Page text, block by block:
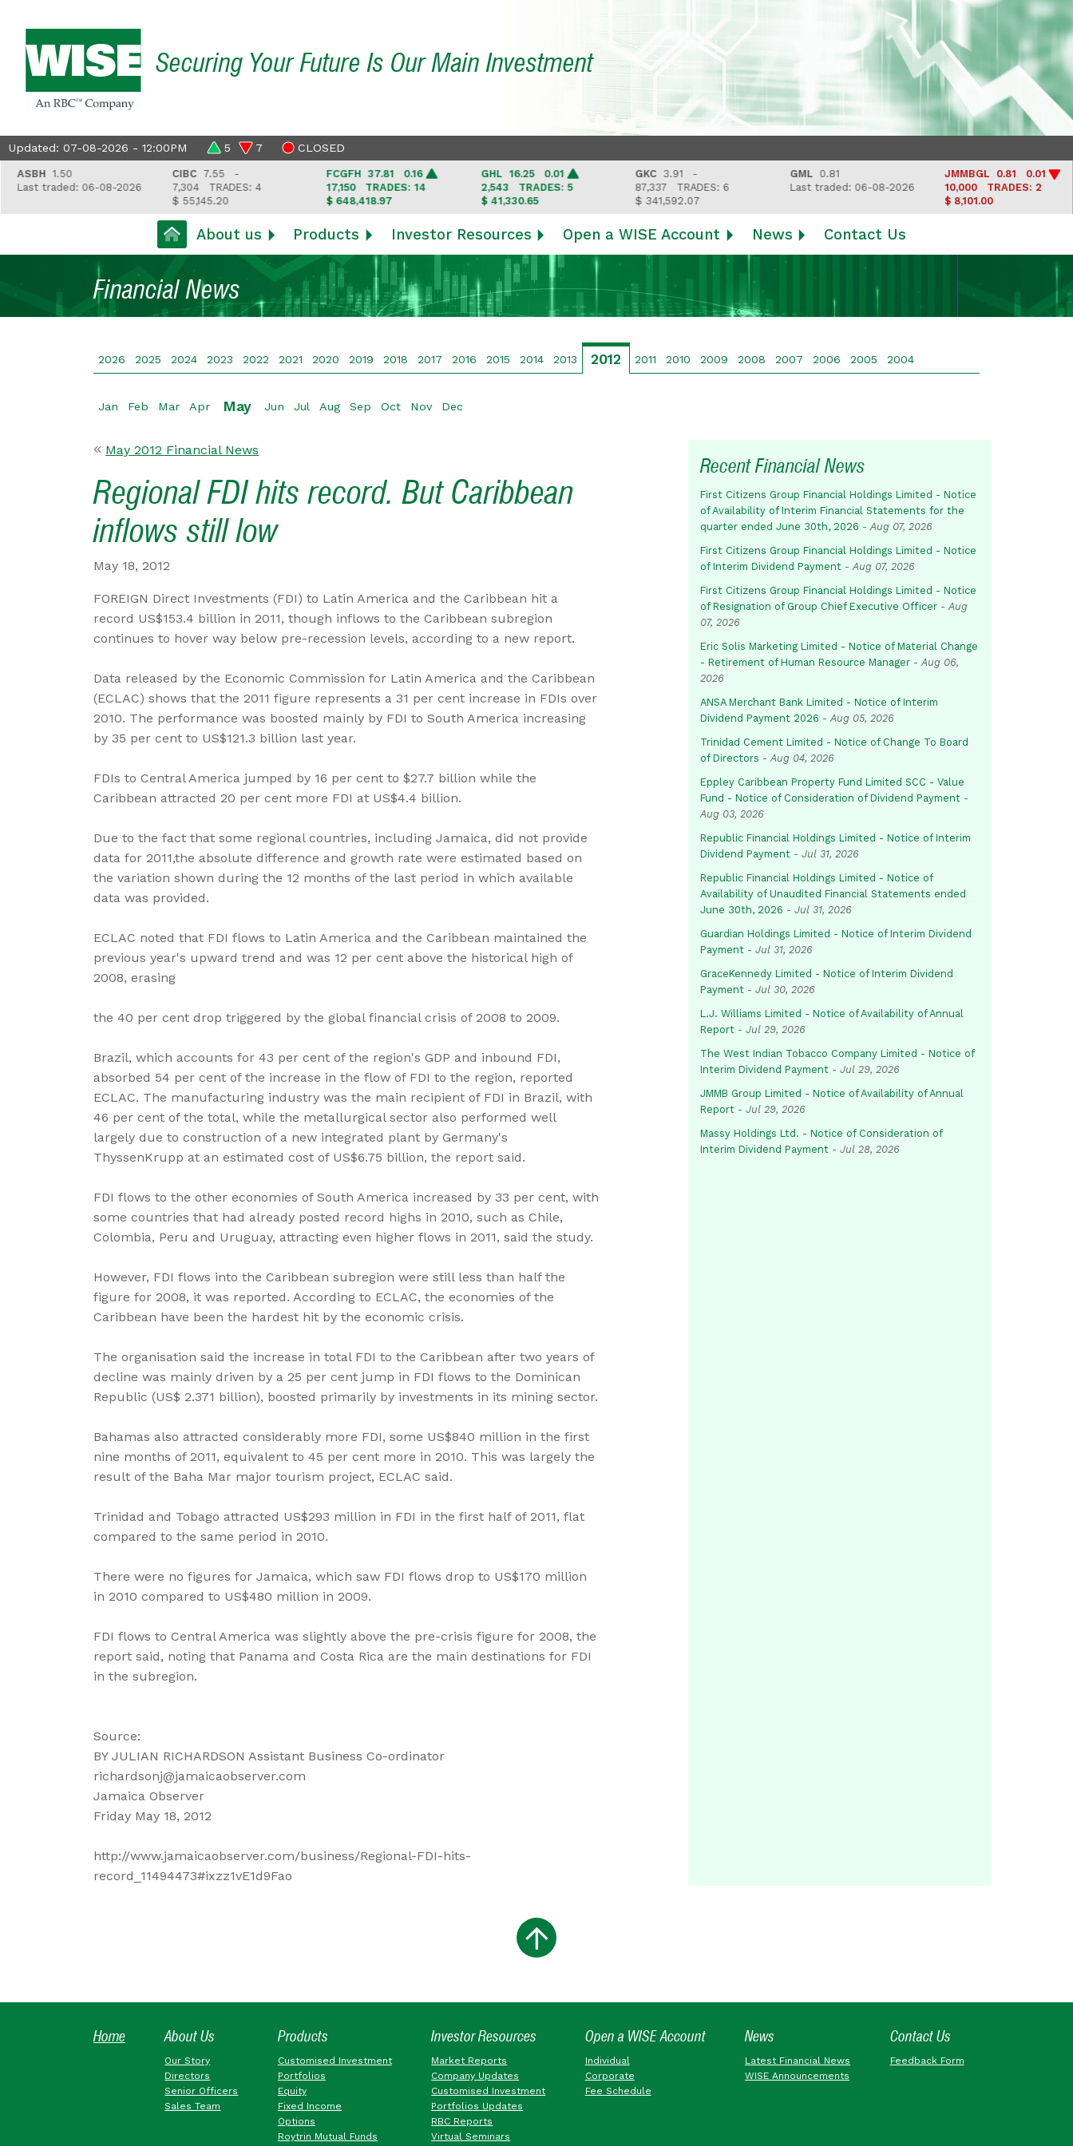
Securing Your Future Is Our Main Investment
Updated: 07-08-2026 - 12:00PM 5 7 CLOSED
1.50
traded: 06-08-2026
7.55 -
7,304TRADES: 4
$ 55,145.20
FCGFH37.81 0.16
17,150TRADES: 14
$ 648,418.97
16.25 0.01
2,543TRADES: 5
$ 41,330.65
3.91 -
87,337TRADES: 6
$ 341,592.07
0.81
Last traded: 06-08-2026
JMMBGL0.81 0.01
10,000TRADES: 2
$ 8,101.00
About us Products Investor Resources Open a WISE Account News Contact Us
Financial News
2026 2025 2024 2023 2022 2021 2020 2019 2018 2017 2016 2015 2014 2013 2012 2011 2010 2009 2008 2007 2006 2005 2004
Jan Feb Mar Apr May Jun Jul Aug Sep Oct Nov Dec
May 2012 Financial News
Regional FDI hits record. But Caribbean
inflows still low
May 18, 2012
FOREIGN Direct Investments (FDI) to Latin America and the Caribbean hit a
record US$153.4 billion in 2011, though inflows to the Caribbean subregion
continues to hover way below pre-recession levels, according to a new report.
Data released by the Economic Commission for Latin America and the Caribbean
(ECLAC) shows that the 2011 figure represents a 31 per cent increase in FDIs over
2010. The performance was boosted mainly by FDI to South America increasing
by 35 per cent to US$121.3 billion last year.
FDIs to Central America jumped by 16 per cent to $27.7 billion while the
Caribbean attracted 20 per cent more FDI at US$4.4 billion.
Due to the fact that some regional countries, including Jamaica, did not provide
data for 2011,the absolute difference and growth rate were estimated based on
the variation shown during the 12 months of the last period in which available
data was provided.
ECLAC noted that FDI flows to Latin America and the Caribbean maintained the
previous year's upward trend and was 12 per cent above the historical high of
2008, erasing
the 40 per cent drop triggered by the global financial crisis of 2008 to 2009.
Brazil, which accounts for 43 per cent of the region's GDP and inbound FDI,
absorbed 54 per cent of the increase in the flow of FDI to the region, reported
ECLAC. The manufacturing industry was the main recipient of FDI in Brazil, with
46 per cent of the total, while the metallurgical sector also performed well
largely due to construction of a new integrated plant by Germany's
ThyssenKrupp at an estimated cost of US$6.75 billion, the report said.
FDI flows to the other economies of South America increased by 33 per cent, with
some countries that had already posted record highs in 2010, such as Chile,
Colombia, Peru and Uruguay, attracting even higher flows in 2011, said the study.
However, FDI flows into the Caribbean subregion were still less than half the
figure for 2008, it was reported. According to ECLAC, the economies of the
Caribbean have been the hardest hit by the economic crisis.
The organisation said the increase in total FDI to the Caribbean after two years of
decline was mainly driven by a 25 per cent jump in FDI flows to the Dominican
Republic (US$ 2.371 billion), boosted primarily by investments in its mining sector.
Bahamas also attracted considerably more FDI, some US$840 million in the first
nine months of 2011, equivalent to 45 per cent more in 2010. This was largely the
result of the Baha Mar major tourism project, ECLAC said.
Trinidad and Tobago attracted US$293 million in FDI in the first half of 2011, flat
compared to the same period in 2010.
There were no figures for Jamaica, which saw FDI flows drop to US$170 million
in 2010 compared to US$480 million in 2009.
FDI flows to Central America was slightly above the pre-crisis figure for 2008, the
report said, noting that Panama and Costa Rica are the main destinations for FDI
in the subregion.
Source:
BY JULIAN RICHARDSON Assistant Business Co-ordinator
richardsonj@jamaicaobserver.com
Jamaica Observer
Friday May 18, 2012
http://www.jamaicaobserver.com/business/Regional-FDI-hits-
record_11494473#ixzz1vE1d9Fao
Recent Financial News
First Citizens Group Financial Holdings Limited - Notice
of Availability of Interim Financial Statements for the
quarter ended June 30th, 2026 -Aug 07, 2026
First Citizens Group Financial Holdings Limited - Notice
of Interim Dividend Payment -Aug 07, 2026
First Citizens Group Financial Holdings Limited - Notice
of Resignation of Group Chief Executive Officer -Aug
07, 2026
Eric Solis Marketing Limited - Notice of Material Change
- Retirement of Human Resource Manager -Aug 06,
2026
ANSA Merchant Bank Limited - Notice of Interim
Dividend Payment 2026 -Aug 05, 2026
Trinidad Cement Limited - Notice of Change To Board
of Directors -Aug 04, 2026
Eppley Caribbean Property Fund Limited SCC - Value
Fund - Notice of Consideration of Dividend Payment -
Aug 03, 2026
Republic Financial Holdings Limited - Notice of Interim
Dividend Payment - Jul 31, 2026
Republic Financial Holdings Limited - Notice of
Availability of Unaudited Financial Statements ended
June 30th, 2026 - Jul 31, 2026
Guardian Holdings Limited - Notice of Interim Dividend
Payment - Jul 31, 2026
GraceKennedy Limited - Notice of Interim Dividend
Payment - Jul 30, 2026
L.J. Williams Limited - Notice of Availability of Annual
Report - Jul 29, 2026
The West Indian Tobacco Company Limited - Notice of
Interim Dividend Payment - Jul 29, 2026
JMMB Group Limited - Notice of Availability of Annual
Report - Jul 29, 2026
Massy Holdings Ltd. - Notice of Consideration of
Interim Dividend Payment - Jul 28, 2026
Home About Us
Our Story
Directors
Senior Officers
Sales Team
Products
Customised Investment
Portfolios
Equity
Fixed Income
Options
Roytrin Mutual Funds
Investor Resources
Market Reports
Company Updates
Customised Investment
Portfolios Updates
RBC Reports
Virtual Seminars
Open a WISE Account
Individual
Corporate
Fee Schedule
News
Latest Financial News
WISE Announcements
Contact Us
Feedback Form